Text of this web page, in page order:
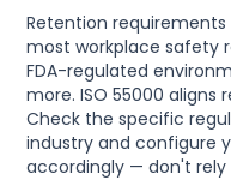
Retention requirements
most workplace safety
FDA-regulated
more. ISO 55000
Check the specific
industry and configure
accordingly — don't rely